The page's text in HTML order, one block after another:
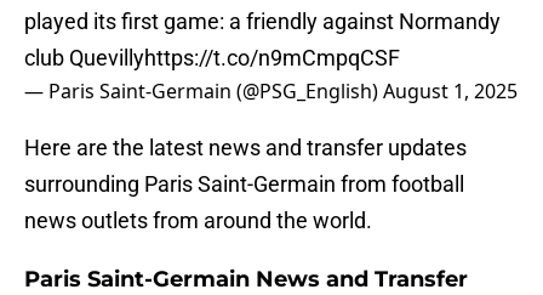
played its first game: a friendly against Normandy
club Quevillyhttps://t.co/n9mCmpqCSF
— Paris Saint-Germain (@PSG_English)August 1, 2025
Here are the latest news and transfer updates
surrounding Paris Saint-Germain from football
news outlets from around the world.
Paris Saint-Germain News and Transfer